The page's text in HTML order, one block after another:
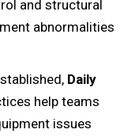
and structural
abnormalities
Daily
help teams
issues